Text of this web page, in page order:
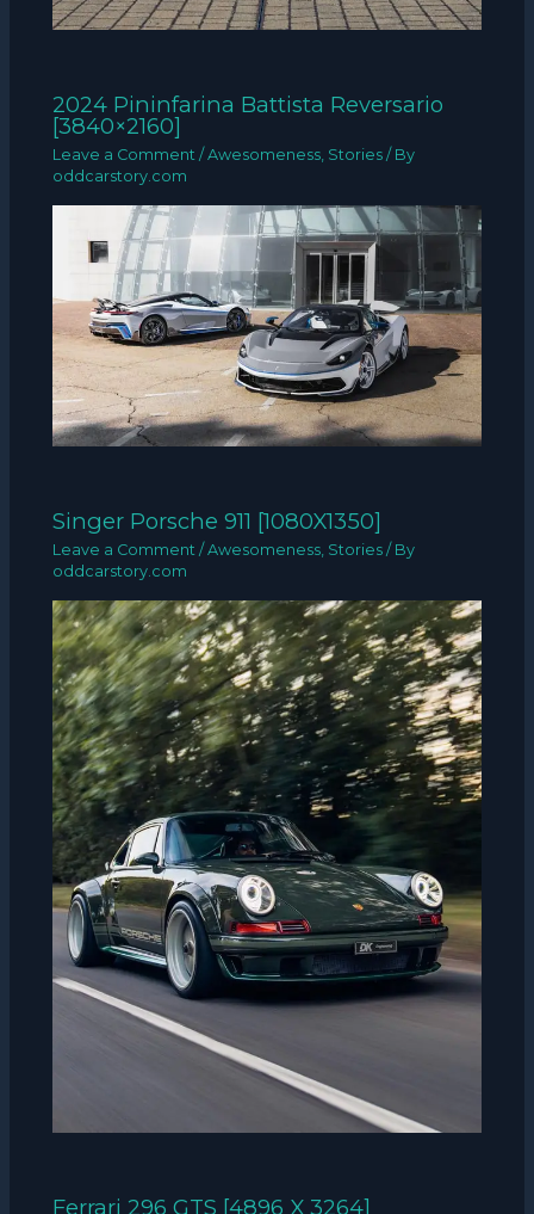
2024 Pininfarina Battista Reversario
[3840×2160]
Leave a Comment /Awesomeness, Stories / By
oddcarstory.com
Singer Porsche 911 [1080X1350]
Leave a Comment /Awesomeness, Stories / By
oddcarstory.com
Ferrari 296 GTS [4896 X 3264]